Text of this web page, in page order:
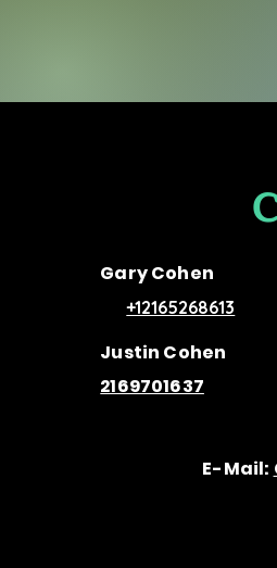
Gary Cohen
+12165268613
Justin Cohen
2169701637
E-Mail: